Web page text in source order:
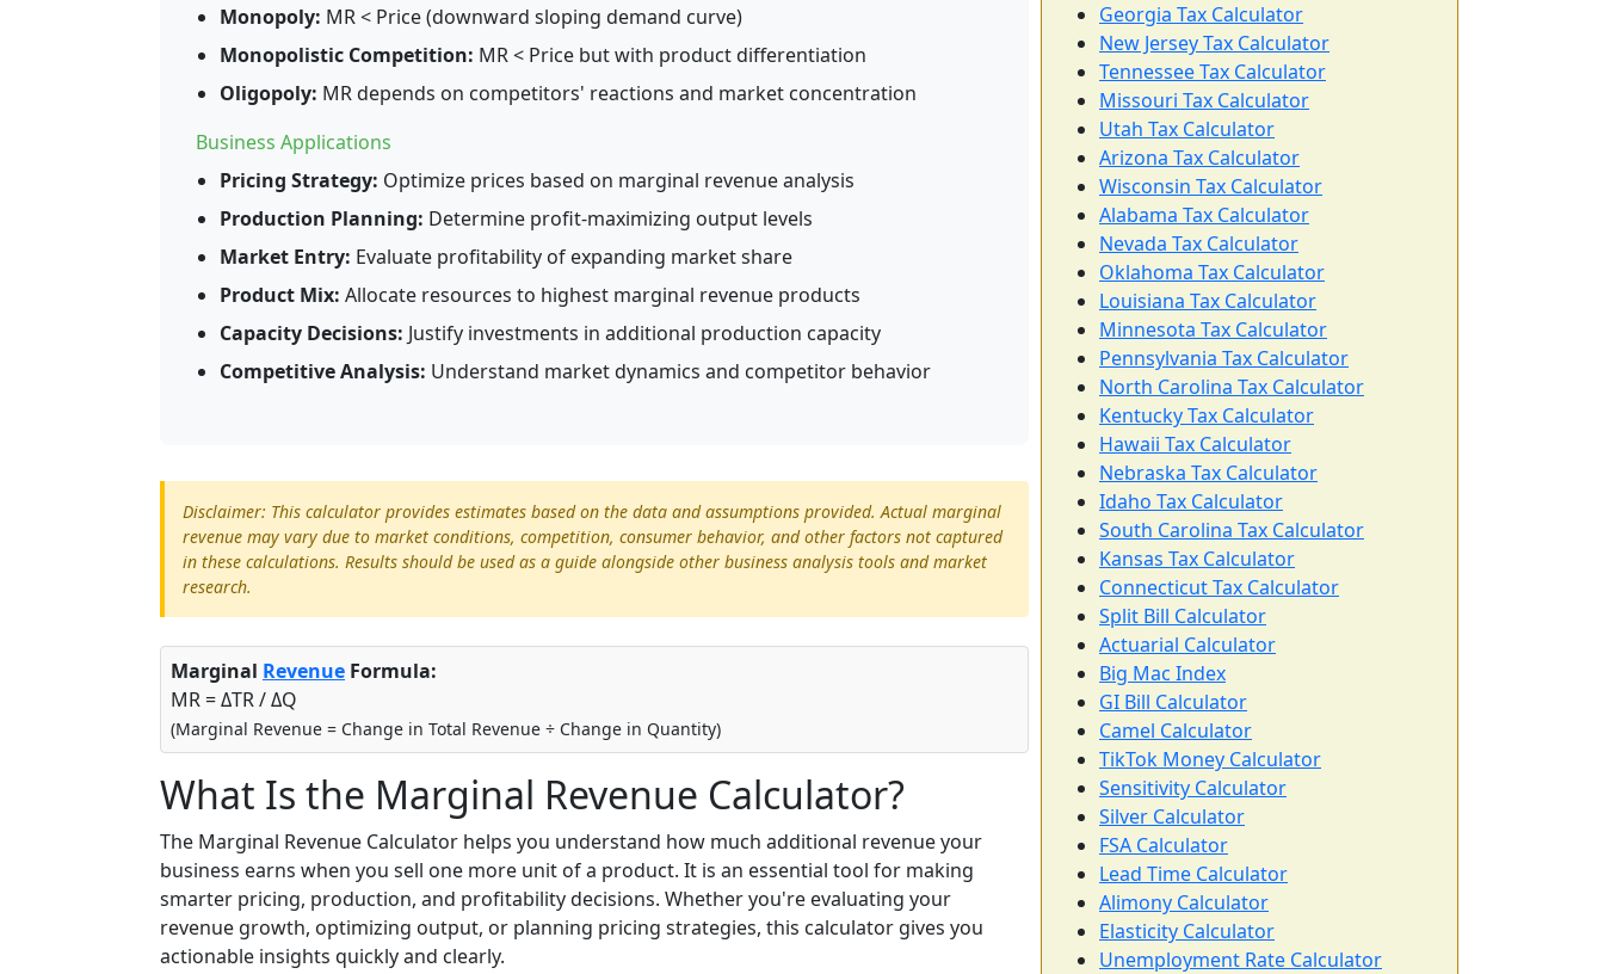
Monopoly: MR < Price (downward sloping demand curve)
Monopolistic Competition: MR < Price but with product differentiation
Oligopoly: MR depends on competitors' reactions and market concentration
Business Applications
Pricing Strategy: Optimize prices based on marginal revenue analysis
Production Planning: Determine profit-maximizing output levels
Market Entry: Evaluate profitability of expanding market share
Product Mix: Allocate resources to highest marginal revenue products
Capacity Decisions: Justify investments in additional production capacity
Competitive Analysis: Understand market dynamics and competitor behavior
Disclaimer: This calculator provides estimates based on the data and assumptions provided. Actual marginal
revenue may vary due to market conditions, competition, consumer behavior, and other factors not captured
in these calculations. Results should be used as a guide alongside other business analysis tools and market
research.
Marginal Revenue Formula:
MR = ΔTR / ΔQ
(Marginal Revenue = Change in Total Revenue ÷ Change in Quantity)
What Is the Marginal Revenue Calculator?
The Marginal Revenue Calculator helps you understand how much additional revenue your
business earns when you sell one more unit of a product. It is an essential tool for making
smarter pricing, production, and profitability decisions. Whether you're evaluating your
revenue growth, optimizing output, or planning pricing strategies, this calculator gives you
actionable insights quickly and clearly.
Georgia Tax Calculator
New Jersey Tax Calculator
Tennessee Tax Calculator
Missouri Tax Calculator
Utah Tax Calculator
Arizona Tax Calculator
Wisconsin Tax Calculator
Alabama Tax Calculator
Nevada Tax Calculator
Oklahoma Tax Calculator
Louisiana Tax Calculator
Minnesota Tax Calculator
Pennsylvania Tax Calculator
North Carolina Tax Calculator
Kentucky Tax Calculator
Hawaii Tax Calculator
Nebraska Tax Calculator
Idaho Tax Calculator
South Carolina Tax Calculator
Kansas Tax Calculator
Connecticut Tax Calculator
Split Bill Calculator
Actuarial Calculator
Big Mac Index
GI Bill Calculator
Camel Calculator
TikTok Money Calculator
Sensitivity Calculator
Silver Calculator
FSA Calculator
Lead Time Calculator
Alimony Calculator
Elasticity Calculator
Unemployment Rate Calculator